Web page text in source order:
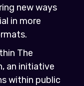
new ways
in more
The
an initiative
within public